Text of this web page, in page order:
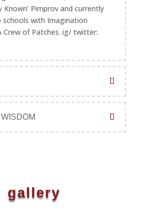
Known’ Pimprov and currently
schools with Imagination
Crew of Patches. ig/ twitter:
gallery